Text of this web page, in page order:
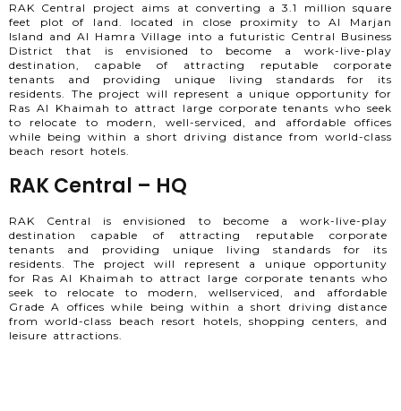
RAK Central project aims at converting a 3.1 million square
feet plot of land. located in close proximity to Al Marjan
Island and Al Hamra Village into a futuristic Central Business
District that is envisioned to become a work-live-play
destination, capable of attracting reputable corporate
tenants and providing unique living standards for its
residents. The project will represent a unique opportunity for
Ras Al Khaimah to attract large corporate tenants who seek
to relocate to modern, well-serviced, and affordable offices
while being within a short driving distance from world-class
beach resort hotels.
RAK Central – HQ
RAK Central is envisioned to become a work-live-play
destination capable of attracting reputable corporate
tenants and providing unique living standards for its
residents. The project will represent a unique opportunity
for Ras Al Khaimah to attract large corporate tenants who
seek to relocate to modern, wellserviced, and affordable
Grade A offices while being within a short driving distance
from world-class beach resort hotels, shopping centers, and
leisure attractions.